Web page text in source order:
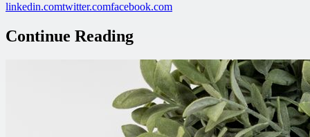
linkedin.comtwitter.comfacebook.com
Continue Reading